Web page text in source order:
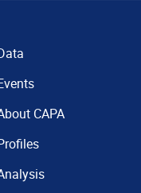
CAPA